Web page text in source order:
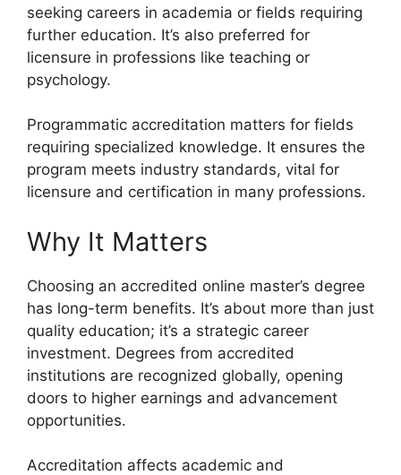
seeking careers in academia or fields requiring
further education. It’s also preferred for
licensure in professions like teaching or
psychology.
Programmatic accreditation matters for fields
requiring specialized knowledge. It ensures the
program meets industry standards, vital for
licensure and certification in many professions.
Why It Matters
Choosing an accredited online master’s degree
has long-term benefits. It’s about more than just
quality education; it’s a strategic career
investment. Degrees from accredited
institutions are recognized globally, opening
doors to higher earnings and advancement
opportunities.
Accreditation affects academic and